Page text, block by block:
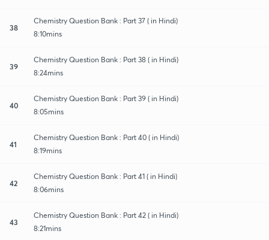
38
Chemistry Question Bank : Part 37 ( in Hindi)
8:10mins
39
Chemistry Question Bank : Part 38 ( in Hindi)
8:24mins
40
Chemistry Question Bank : Part 39 ( in Hindi)
8:05mins
41
Chemistry Question Bank : Part 40 ( in Hindi)
8:19mins
42
Chemistry Question Bank : Part 41 ( in Hindi)
8:06mins
43
Chemistry Question Bank : Part 42 ( in Hindi)
8:21mins